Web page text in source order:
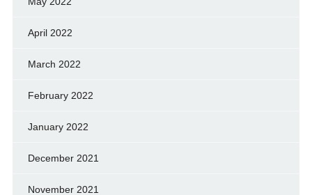
April 2022
March 2022
February 2022
January 2022
December 2021
November 2021